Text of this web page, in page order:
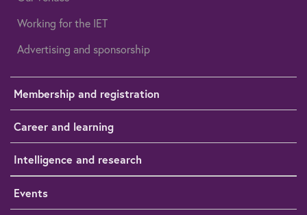
Working for the IET
Advertising and sponsorship
Membership and registration
Career and learning
Intelligence and research
Events